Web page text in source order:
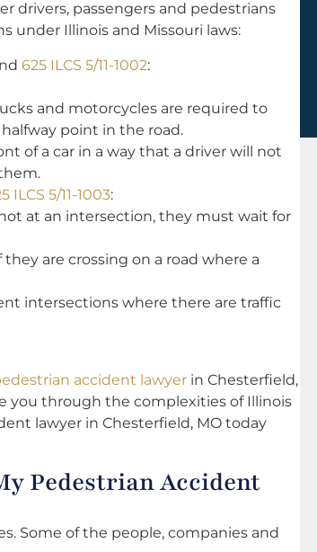
drivers, passengers and pedestrians
under Illinois and Missouri laws:
625 ILCS 5/11-1002:
and motorcycles are required to
point in the road.
of a car in a way that a driver will not
ILCS 5/11-1003:
at an intersection, they must wait for
are crossing on a road where a
intersections where there are traffic
accident lawyer in Chesterfield,
you through the complexities of Illinois
lawyer in Chesterfield, MO today
Pedestrian Accident
Some of the people, companies and